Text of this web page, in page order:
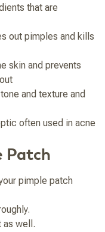
that are
out pimples and kills
skin and prevents
and texture and
often used in acne
Patch
pimple patch
as well.